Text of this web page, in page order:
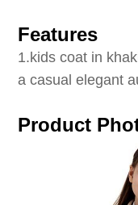
Features
1.kids coat in
a casual elegant
Product